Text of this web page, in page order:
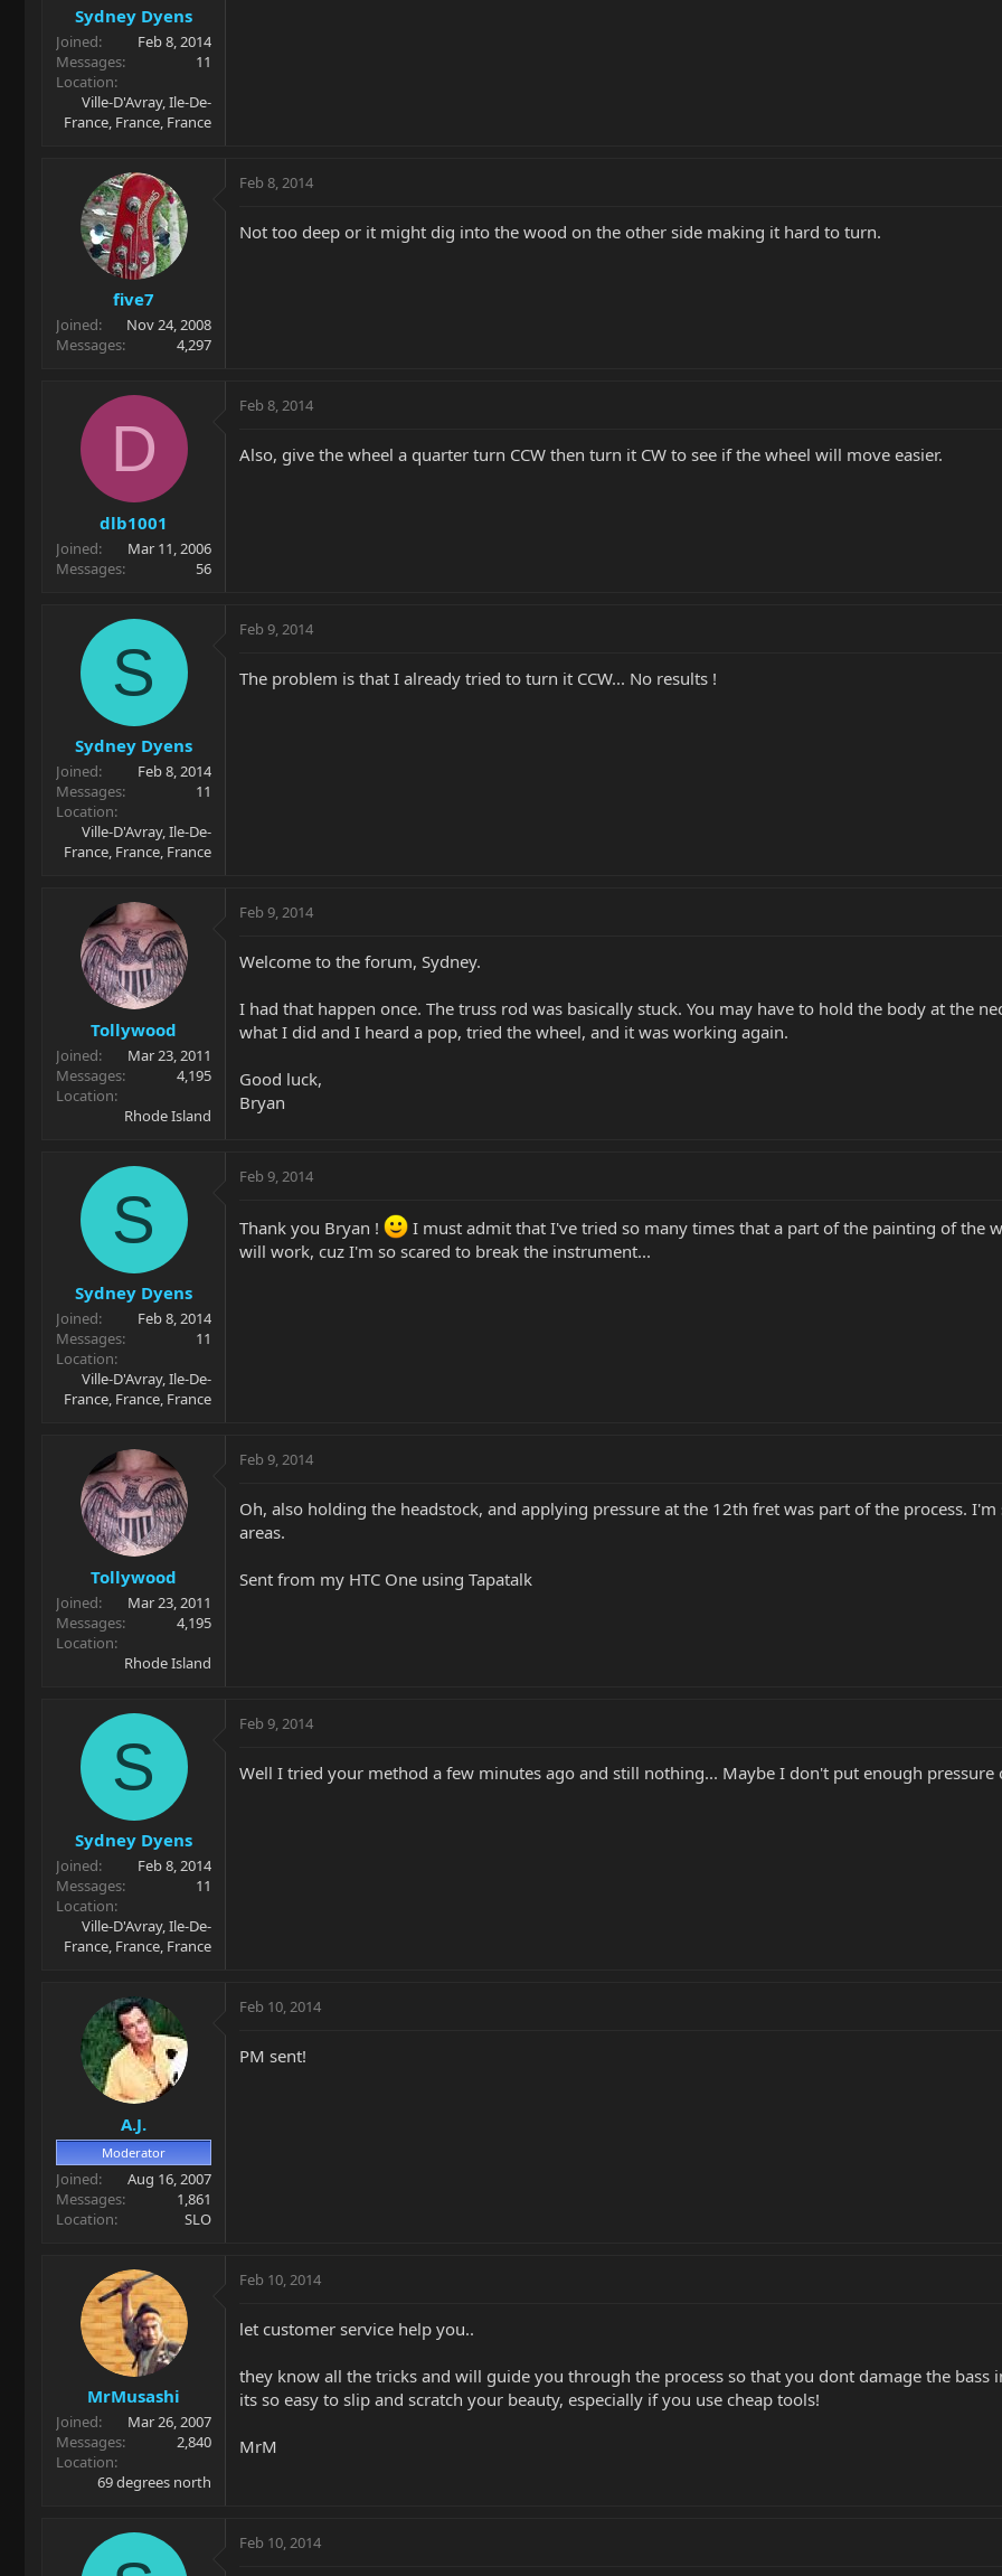
Sydney Dyens
Joined
Feb 8, 2014
Messages
11
Location
Ville-D'Avray, Ile-De-
France, France, France
five7
Joined
Nov 24, 2008
Messages
4,297
Feb 8, 2014
Not too deep or it might dig into the wood on the other side making it hard to turn.
D
dlb1001
Joined
Mar 11, 2006
Messages
56
Feb 8, 2014
Also, give the wheel a quarter turn CCW then turn it CW to see if the wheel will move easier.
S
Sydney Dyens
Joined
Feb 8, 2014
Messages
11
Location
Ville-D'Avray, Ile-De-
France, France, France
Feb 9, 2014
The problem is that I already tried to turn it CCW... No results !
Tollywood
Joined
Mar 23, 2011
Messages
4,195
Location
Rhode Island
Feb 9, 2014
Welcome to the forum, Sydney.
I had that happen once. The truss rod was basically stuck. You may have to hold the body at the
what I did and I heard a pop, tried the wheel, and it was working again.
Good luck,
Bryan
S
Sydney Dyens
Joined
Feb 8, 2014
Messages
11
Location
Ville-D'Avray, Ile-De-
France, France, France
Feb 9, 2014
Thank you Bryan !
I must admit that I've tried so many times that a part of the painting of the
will work, cuz I'm so scared to break the instrument...
Tollywood
Joined
Mar 23, 2011
Messages
4,195
Location
Rhode Island
Feb 9, 2014
Oh, also holding the headstock, and applying pressure at the 12th fret was part of the process.
areas.
Sent from my HTC One using Tapatalk
S
Sydney Dyens
Joined
Feb 8, 2014
Messages
11
Location
Ville-D'Avray, Ile-De-
France, France, France
Feb 9, 2014
Well I tried your method a few minutes ago and still nothing... Maybe I don't put enough pressure
A.J.
Moderator
Joined
Aug 16, 2007
Messages
1,861
Location
SLO
Feb 10, 2014
PM sent!
MrMusashi
Joined
Mar 26, 2007
Messages
2,840
Location
69 degrees north
Feb 10, 2014
let customer service help you..
they know all the tricks and will guide you through the process so that you dont damage the bass
its so easy to slip and scratch your beauty, especially if you use cheap tools!
MrM
Feb 10, 2014